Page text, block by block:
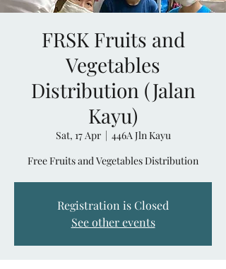
FRSK Fruits and
Vegetables
Distribution (Jalan
Kayu)
Sat, 17 Apr
  |
446A Jln Kayu
Free Fruits and Vegetables Distribution
Registration is Closed
See other events